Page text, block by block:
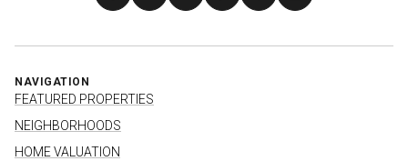
NAVIGATION
FEATURED PROPERTIES
NEIGHBORHOODS
HOME VALUATION